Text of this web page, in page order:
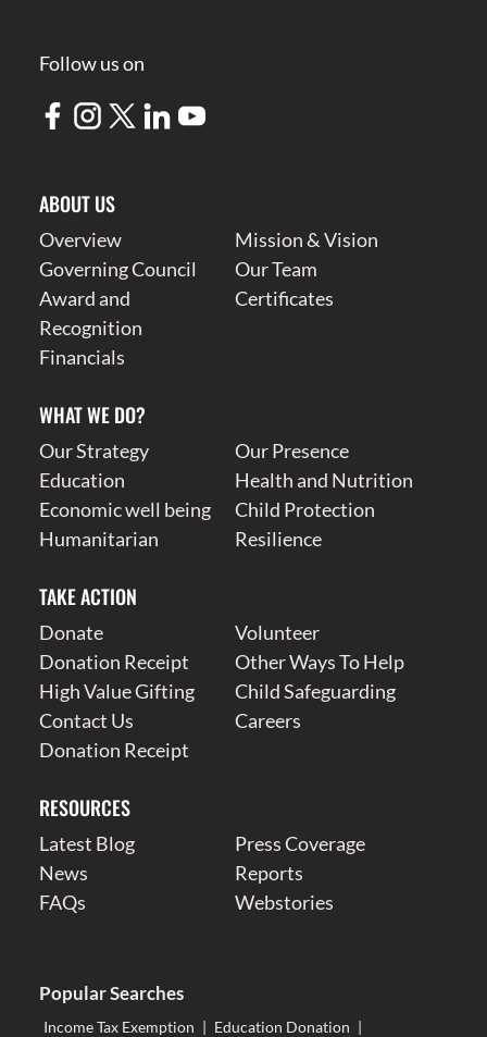
Follow us on
ABOUT US
Overview
Mission & Vision
Governing Council
Our Team
Award and
Recognition
Certificates
Financials
WHAT WE DO?
Our Strategy
Our Presence
Education
Health and Nutrition
Economic well being
Child Protection
Humanitarian
Resilience
TAKE ACTION
Donate
Volunteer
Donation Receipt
Other Ways To Help
High Value Gifting
Child Safeguarding
Contact Us
Careers
Donation Receipt
RESOURCES
Latest Blog
Press Coverage
News
Reports
FAQs
Webstories
Popular Searches
Income Tax Exemption | Education Donation |